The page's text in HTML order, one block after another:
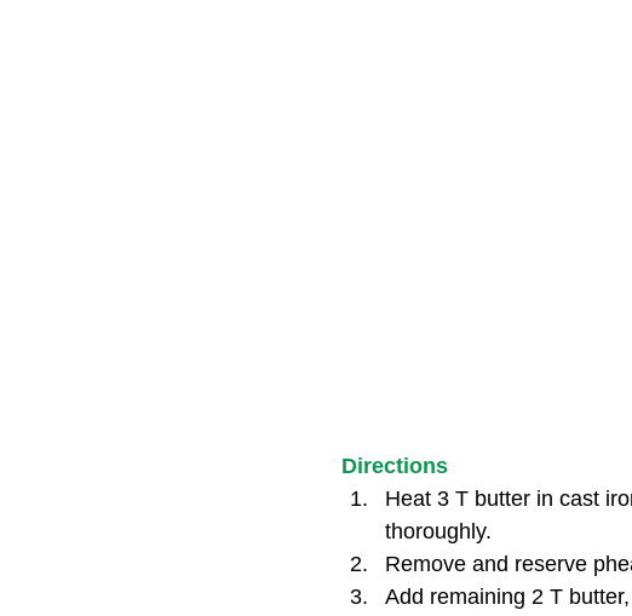
Directions
Heat 3 T butter in cast
thoroughly.
Remove and reserve
Add remaining 2 T